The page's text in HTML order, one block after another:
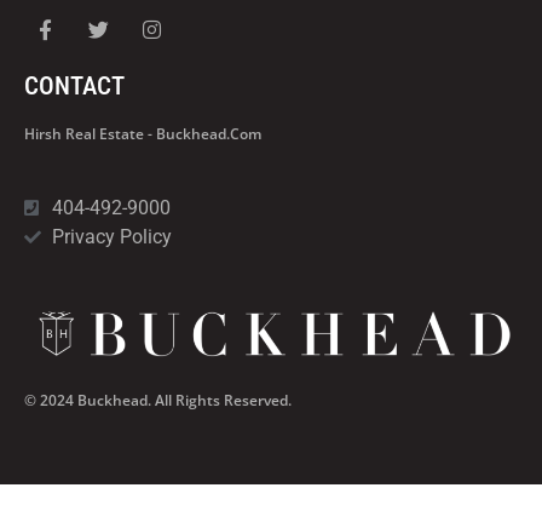
CONTACT
Hirsh Real Estate - Buckhead.com
404-492-9000
Privacy Policy
© 2024 Buckhead. All Rights Reserved.